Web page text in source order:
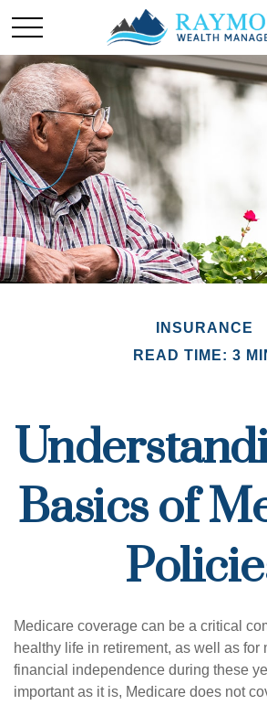
INSURANCE
READ TIME: 3
Basics of
Medicare coverage can be a critical
healthy life in retirement, as well as for
financial independence during these
important as it is, Medicare does not